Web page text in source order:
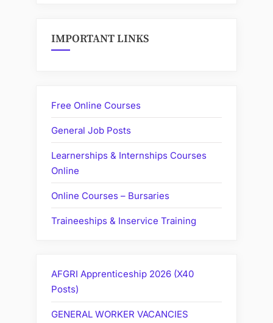
IMPORTANT LINKS
Free Online Courses
General Job Posts
Learnerships & Internships Courses
Online
Online Courses – Bursaries
Traineeships & Inservice Training
AFGRI Apprenticeship 2026 (X40
Posts)
GENERAL WORKER VACANCIES